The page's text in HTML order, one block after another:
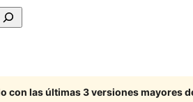
con las últimas 3 versiones mayores